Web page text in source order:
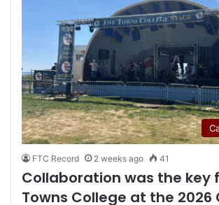
FTC Record 2 weeks ago 41
Collaboration was the key
Towns College at the 2026